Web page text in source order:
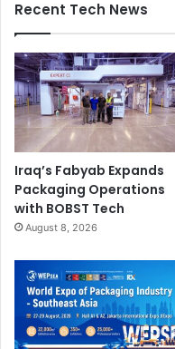
Recent Tech News
Iraq’s Fabyab Expands
Packaging Operations
with BOBST Tech
August 8, 2026